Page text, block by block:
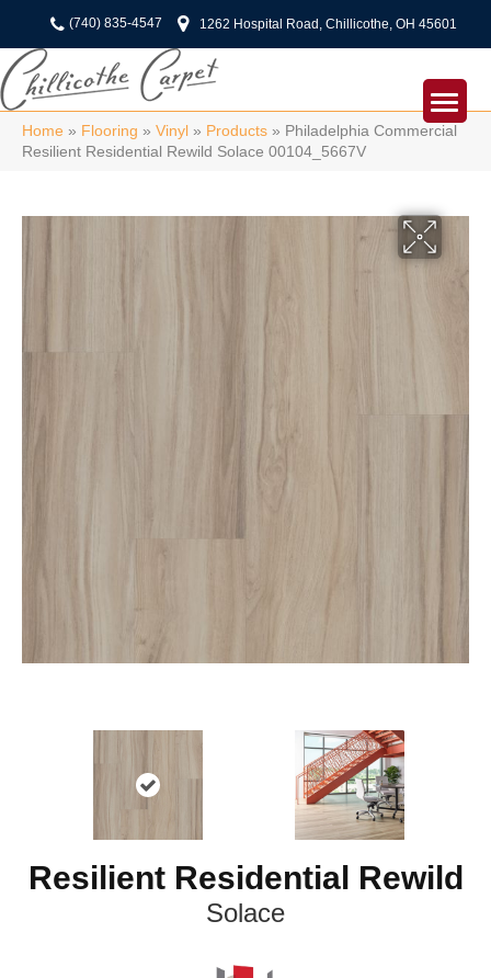
(740) 835-4547 1262 Hospital Road, Chillicothe, OH 45601
Home » Flooring » Vinyl » Products » Philadelphia Commercial
Resilient Residential Rewild Solace 00104_5667V
Resilient Residential Rewild
Solace